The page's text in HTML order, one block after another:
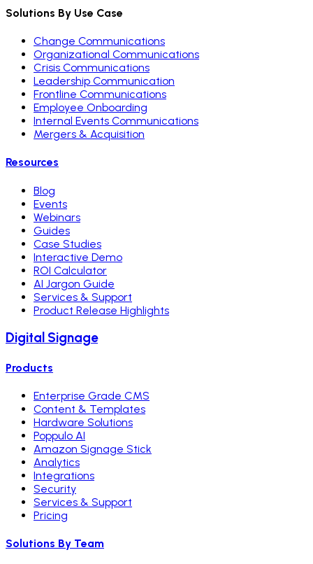
Solutions By Use Case
Change Communications
Organizational Communications
Crisis Communications
Leadership Communication
Frontline Communications
Employee Onboarding
Internal Events Communications
Mergers & Acquisition
Resources
Blog
Events
Webinars
Guides
Case Studies
Interactive Demo
ROI Calculator
AI Jargon Guide
Services & Support
Product Release Highlights
Digital Signage
Products
Enterprise Grade CMS
Content & Templates
Hardware Solutions
Poppulo AI
Amazon Signage Stick
Analytics
Integrations
Security
Services & Support
Pricing
Solutions By Team